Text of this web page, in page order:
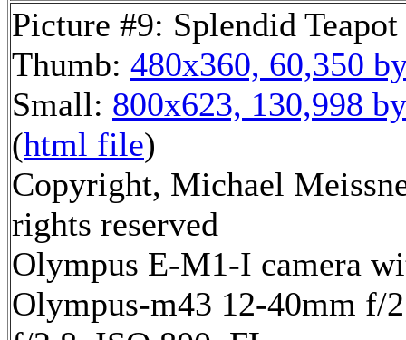
Picture #9: Splendid Teapot
Thumb: 480x360, 60,350
Small: 800x623, 130,998
(html file)
Copyright, Michael
rights reserved
Olympus E-M1-I camera
Olympus-m43 12-40mm f/